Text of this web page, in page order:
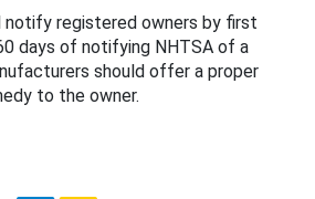
notify registered owners by first
days of notifying NHTSA of a
should offer a proper
to the owner.